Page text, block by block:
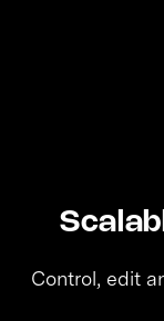
Control, edit